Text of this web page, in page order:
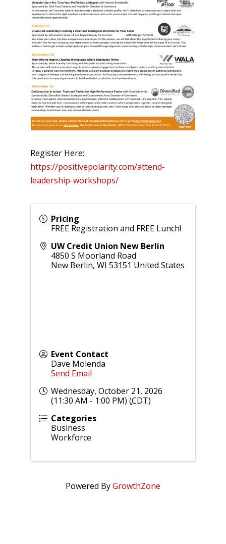
Register Here:
https://positivepolarity.com/attend-
leadership-workshops/
Pricing
FREE Registration and FREE Lunch!
UW Credit Union New Berlin
4850 S Moorland Road
New Berlin, WI 53151 United States
Event Contact
Dave Molenda
Send Email
Wednesday, October 21, 2026
(11:30 AM - 1:00 PM) (CDT)
Categories
Business
Workforce
Powered ByGrowthZone